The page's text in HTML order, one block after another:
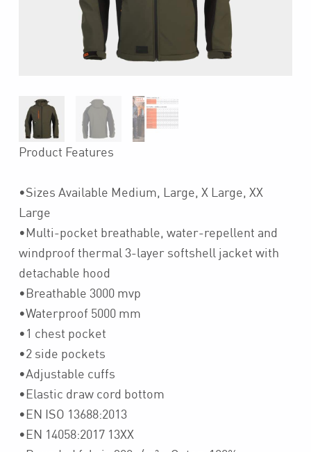
Product Features
•Sizes Available Medium, Large, X Large, XX
Large
•Multi-pocket breathable, water-repellent and
windproof thermal 3-layer softshell jacket with
detachable hood
•Breathable 3000 mvp
•Waterproof 5000 mm
•1 chest pocket
•2 side pockets
•Adjustable cuffs
•Elastic draw cord bottom
•EN ISO 13688:2013
•EN 14058:2017 13XX